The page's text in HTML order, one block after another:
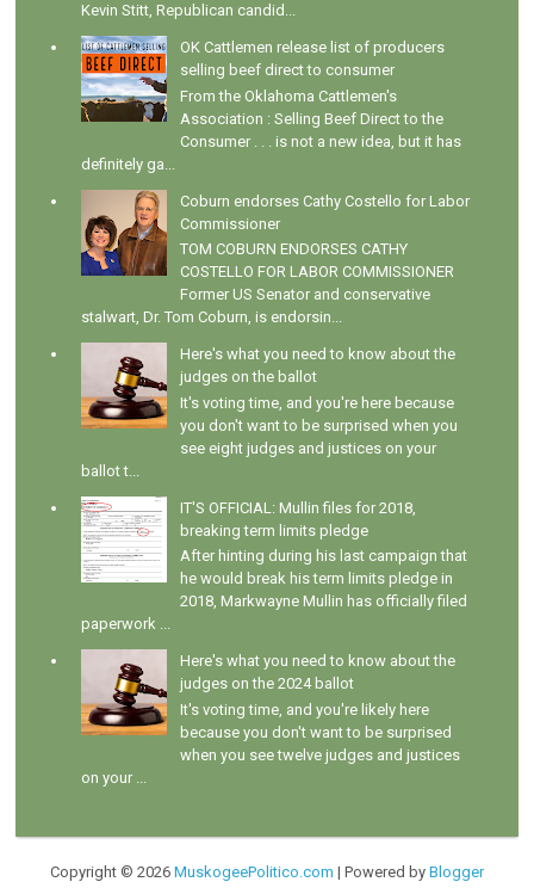
Kevin Stitt, Republican candid...
OK Cattlemen release list of producers
selling beef direct to consumer
From the Oklahoma Cattlemen's
Association : Selling Beef Direct to the
Consumer . . . is not a new idea, but it has
definitely ga...
Coburn endorses Cathy Costello for Labor
Commissioner
TOM COBURN ENDORSES CATHY
COSTELLO FOR LABOR COMMISSIONER
Former US Senator and conservative
stalwart, Dr. Tom Coburn, is endorsin...
Here's what you need to know about the
judges on the ballot
It's voting time, and you're here because
you don't want to be surprised when you
see eight judges and justices on your
ballot t...
IT'S OFFICIAL: Mullin files for 2018,
breaking term limits pledge
After hinting during his last campaign that
he would break his term limits pledge in
2018, Markwayne Mullin has officially filed
paperwork ...
Here's what you need to know about the
judges on the 2024 ballot
It's voting time, and you're likely here
because you don't want to be surprised
when you see twelve judges and justices
on your ...
Copyright © 2026 MuskogeePolitico.com | Powered by Blogger